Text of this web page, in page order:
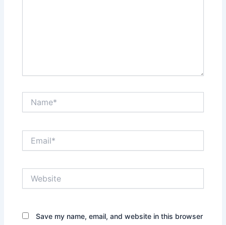
Save my name, email, and website in this browser